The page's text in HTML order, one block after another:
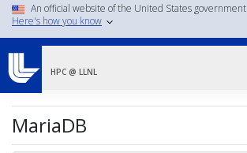
Skip
to
content
An official website of the United States government
Here's how you know
HPC @ LLNL
MariaDB